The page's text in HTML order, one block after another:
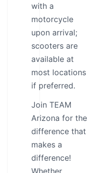
with a
motorcycle
upon arrival;
scooters are
available at
most locations
if preferred.
Join TEAM
Arizona for the
difference that
makes a
difference!
Whether